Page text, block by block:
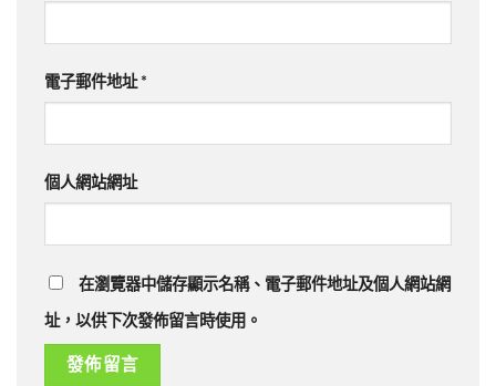
電子郵件地址 *
個人網站網址
在瀏覽器中儲存顯示名稱、電子郵件地址及個人網站網
址，以供下次發佈留言時使用。